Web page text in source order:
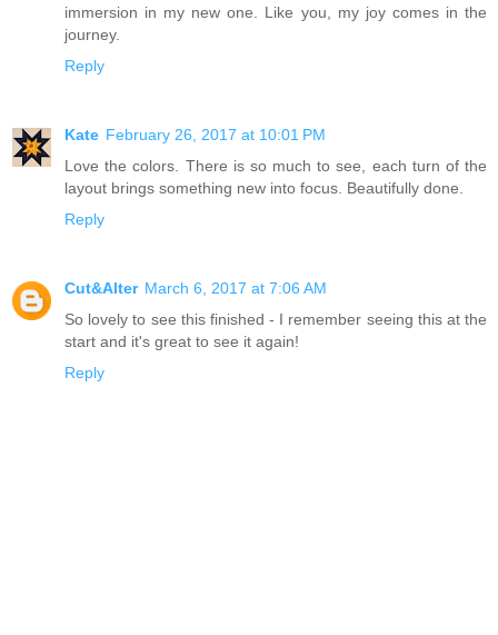
immersion in my new one. Like you, my joy comes in the
journey.
Reply
Kate February 26, 2017 at 10:01 PM
Love the colors. There is so much to see, each turn of the
layout brings something new into focus. Beautifully done.
Reply
Cut&Alter March 6, 2017 at 7:06 AM
So lovely to see this finished - I remember seeing this at the
start and it's great to see it again!
Reply